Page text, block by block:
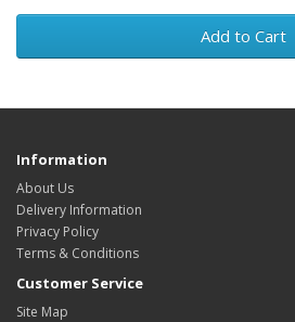
Add to Cart
Information
About Us
Delivery Information
Privacy Policy
Terms & Conditions
Customer Service
Site Map